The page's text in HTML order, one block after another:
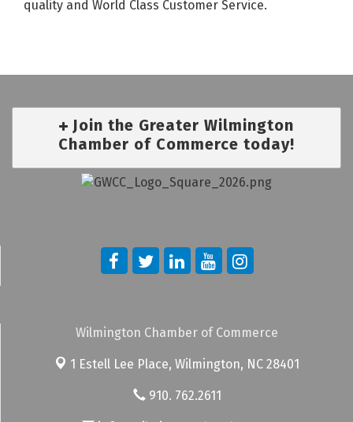
quality and World Class Customer Service.
Join the Greater Wilmington
Chamber of Commerce today!
Wilmington Chamber of Commerce
1 Estell Lee Place, Wilmington, NC 28401
910. 762.2611